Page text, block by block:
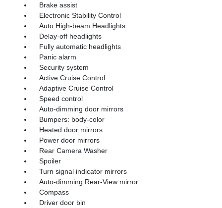
Brake assist
Electronic Stability Control
Auto High-beam Headlights
Delay-off headlights
Fully automatic headlights
Panic alarm
Security system
Active Cruise Control
Adaptive Cruise Control
Speed control
Auto-dimming door mirrors
Bumpers: body-color
Heated door mirrors
Power door mirrors
Rear Camera Washer
Spoiler
Turn signal indicator mirrors
Auto-dimming Rear-View mirror
Compass
Driver door bin